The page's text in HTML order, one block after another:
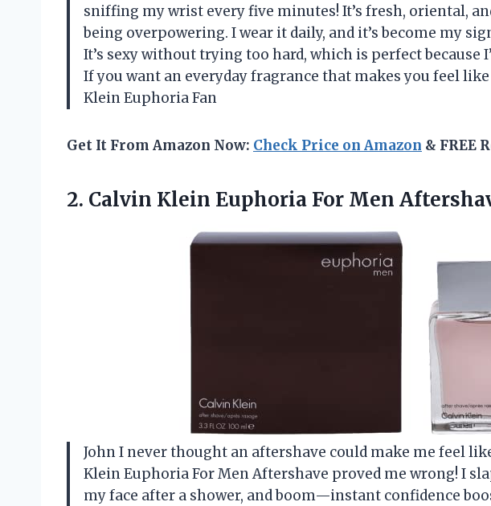
sniffing my wrist every five minutes! It’s fresh, oriental,
being overpowering. I wear it daily, and it’s become my
It’s sexy without trying too hard, which is perfect because
If you want an everyday fragrance that makes you feel
Klein Euphoria Fan
Get It From Amazon Now: Check Price on Amazon & FREE
2. Calvin Klein Euphoria For Men
John I never thought an aftershave could make me feel
Klein Euphoria For Men Aftershave proved me wrong! I
my face after a shower, and boom—instant confidence